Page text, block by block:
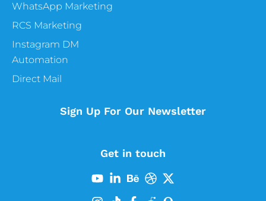
WhatsApp Marketing
RCS Marketing
Instagram DM
Automation
Direct Mail
Sign Up For Our Newsletter
Get in touch